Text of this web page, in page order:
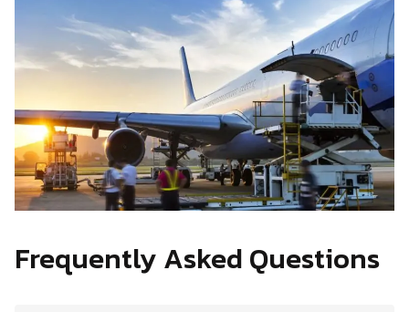
Frequently Asked Questions